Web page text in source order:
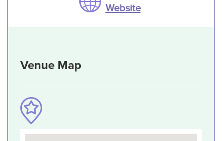
Website
Venue Map